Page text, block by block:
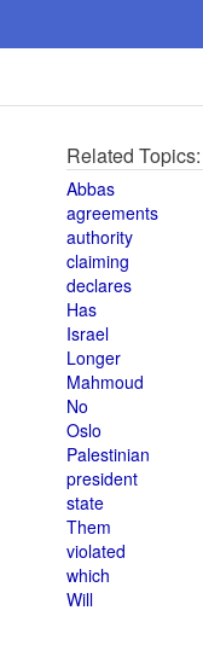
Related Topics:
Abbas
agreements
authority
claiming
declares
Has
Israel
Longer
Mahmoud
No
Oslo
Palestinian
president
state
Them
violated
which
Will